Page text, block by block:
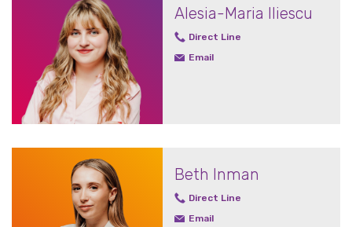
Alesia-Maria Iliescu
Direct Line
Email
Beth Inman
Direct Line
Email